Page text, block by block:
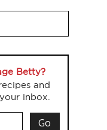
Betty?
and
inbox.